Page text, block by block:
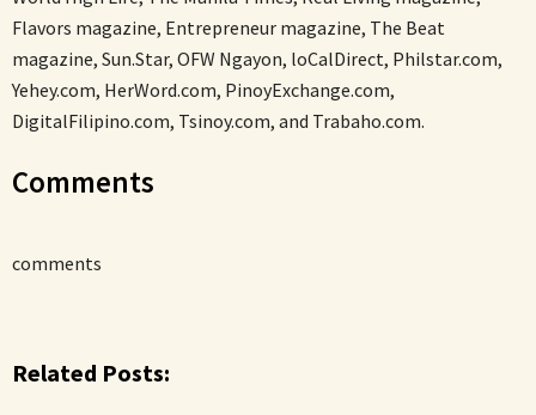
Flavors magazine, Entrepreneur magazine, The Beat
magazine, Sun.Star, OFW Ngayon, loCalDirect, Philstar.com,
Yehey.com, HerWord.com, PinoyExchange.com,
DigitalFilipino.com, Tsinoy.com, and Trabaho.com.
Comments
comments
Related Posts: